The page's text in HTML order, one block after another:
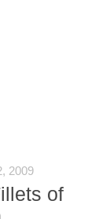
2009
of